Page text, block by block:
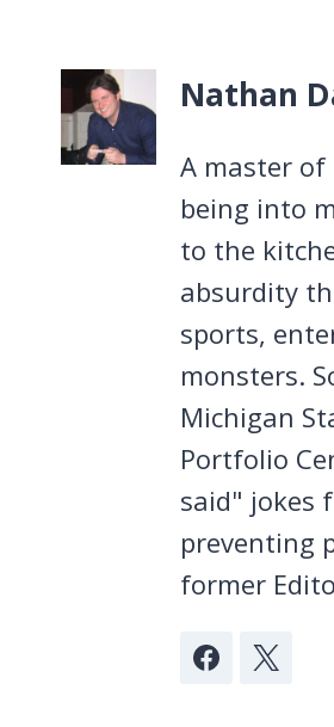
Nathan
A master
being into
to the
absurdity
sports,
monsters.
Michigan
Portfolio
said" jokes
preventing
former